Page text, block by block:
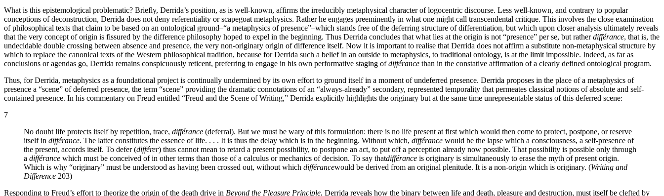
What is this epistemological problematic? Briefly, Derrida’s position, as is well-known, affirms the irreducibly metaphysical character of logocentric discourse. Less well-known, and contrary to popular
conceptions of deconstruction, Derrida does not deny referentiality or scapegoat metaphysics. Rather he engages preeminently in what one might call transcendental critique. This involves the close examination
of philosophical texts that claim to be based on an ontological ground–“a metaphysics of presence”–which stands free of the deferring structure of differentiation, but which upon closer analysis ultimately reveals
that the very concept of origin is fissured by the difference philosophy hoped to expel in the beginning. Thus Derrida concludes that what lies at the origin is not “presence” per se, but ratherdifférance, that is, the
undecidable double crossing between absence and presence, the very non-originary origin of difference itself. Now it is important to realise that Derrida does not affirm a substitute non-metaphysical structure by
which to replace the canonical texts of the Western philosophical tradition, because for Derrida such a belief in an outside to metaphysics, to traditional ontology, is at the limit impossible. Indeed, as far as
conclusions or agendas go, Derrida remains conspicuously reticent, preferring to engage in his own performative staging ofdifférance than in the constative affirmation of a clearly defined ontological program.
Thus, for Derrida, metaphysics as a foundational project is continually undermined by its own effort to ground itself in a moment of undeferred presence. Derrida proposes in the place of a metaphysics of
presence a “scene” of deferred presence, the term “scene” providing the dramatic connotations of an “always-already” secondary, represented temporality that permeates classical notions of absolute and self-
contained presence. In his commentary on Freud entitled “Freud and the Scene of Writing,” Derrida explicitly highlights the originary but at the same time unrepresentable status of this deferred scene:
7
No doubt life protects itself by repetition, trace, différance (deferral). But we must be wary of this formulation: there is no life present at first which would then come to protect, postpone, or reserve
itself in différance. The latter constitutes the essence of life. . . . It is thus the delay which is in the beginning. Without which, différance would be the lapse which a consciousness, a self-presence of
the present, accords itself. To defer (différer) thus cannot mean to retard a present possibility, to postpone an act, to put off a perception already now possible. That possibility is possible only through
a différance which must be conceived of in other terms than those of a calculus or mechanics of decision. To say thatdifférance is originary is simultaneously to erase the myth of present origin.
Which is why “originary” must be understood as having been crossed out, without which différancewould be derived from an original plenitude. It is a non-origin which is originary. (Writing and
Difference 203)
Responding to Freud’s effort to theorize the origin of the death drive in Beyond the Pleasure Principle, Derrida reveals how the binary between life and death, pleasure and destruction, must itself be clefted by